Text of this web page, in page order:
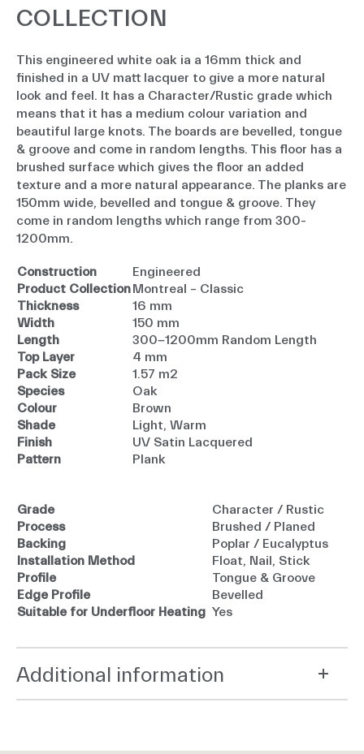
COLLECTION
This engineered white oak ia a 16mm thick and
finished in a UV matt lacquer to give a more natural
look and feel. It has a Character/Rustic grade which
means that it has a medium colour variation and
beautiful large knots. The boards are bevelled, tongue
& groove and come in random lengths. This floor has a
brushed surface which gives the floor an added
texture and a more natural appearance. The planks are
150mm wide, bevelled and tongue & groove. They
come in random lengths which range from 300-
1200mm.
Construction
Engineered
Product CollectionMontreal – Classic
Thickness
16 mm
Width
150 mm
Length
300-1200mm Random Length
Top Layer
4 mm
Pack Size
1.57 m2
Species
Oak
Colour
Brown
Shade
Light, Warm
Finish
UV Satin Lacquered
Pattern
Plank
Grade
Character / Rustic
Process
Brushed / Planed
Backing
Poplar / Eucalyptus
Installation Method
Float, Nail, Stick
Profile
Tongue & Groove
Edge Profile
Bevelled
Suitable for Underfloor Heating Yes
Additional information